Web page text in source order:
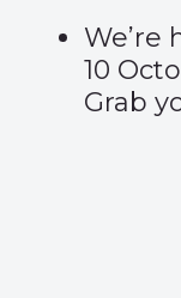
We’re
10
Grab